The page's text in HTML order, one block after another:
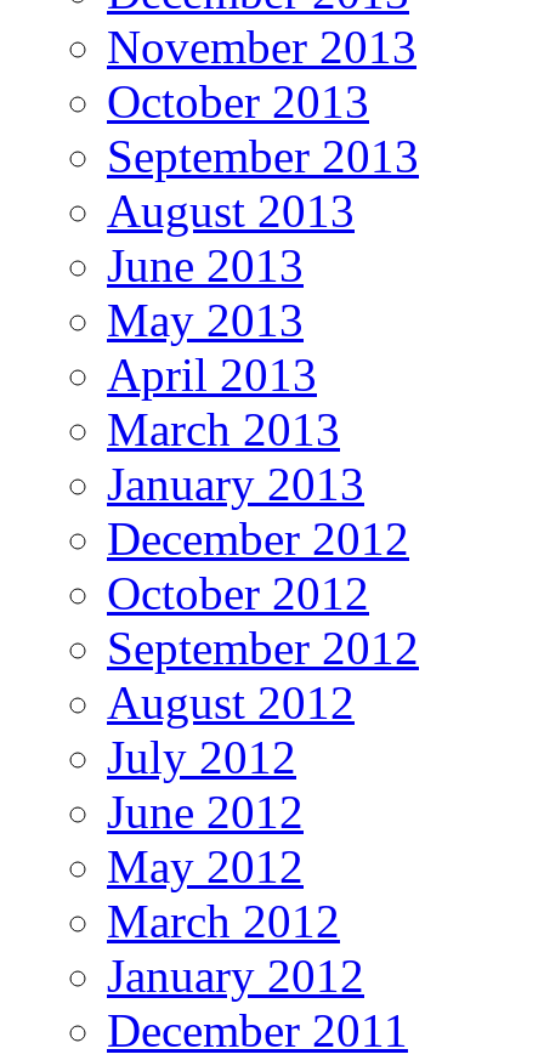
November 2013
October 2013
September 2013
August 2013
June 2013
May 2013
April 2013
March 2013
January 2013
December 2012
October 2012
September 2012
August 2012
July 2012
June 2012
May 2012
March 2012
January 2012
December 2011